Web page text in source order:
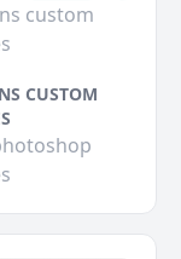
custom
CUSTOM